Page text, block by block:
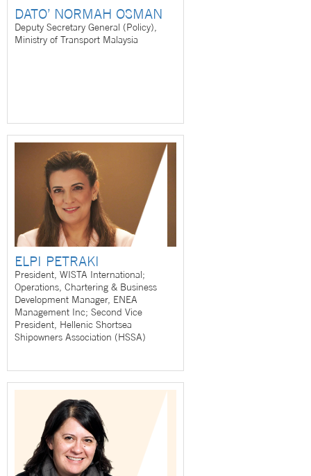
DATO’ NORMAH OSMAN
Deputy Secretary General (Policy),
Ministry of Transport Malaysia
ELPI PETRAKI
President, WISTA International;
Operations, Chartering & Business
Development Manager, ENEA
Management Inc; Second Vice
President, Hellenic Shortsea
Shipowners Association (HSSA)